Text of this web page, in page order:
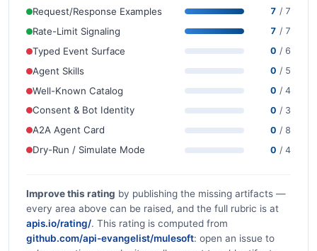
Request/Response Examples 7 / 7
Rate-Limit Signaling 7 / 7
Typed Event Surface 0 / 6
Agent Skills 0 / 5
Well-Known Catalog 0 / 4
Consent & Bot Identity 0 / 3
A2A Agent Card 0 / 8
Dry-Run / Simulate Mode 0 / 4
Improve this rating by publishing the missing artifacts —
every area above can be raised, and the full rubric is at
apis.io/rating/. This rating is computed from
github.com/api-evangelist/mulesoft: open an issue to